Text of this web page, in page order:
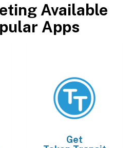
Available
Apps
Get